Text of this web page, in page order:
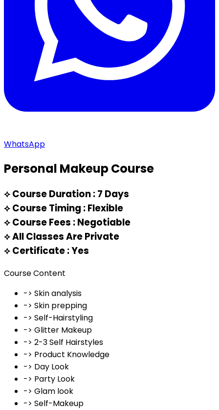
WhatsApp
Personal Makeup Course
⟡Course Duration : 7 Days
⟡Course Timing : Flexible
⟡Course Fees : Negotiable
⟡All Classes Are Private
⟡Certificate : Yes
Course Content
-> Skin analysis
-> Skin prepping
-> Self-Hairstyling
-> Glitter Makeup
-> 2-3 Self Hairstyles
-> Product Knowledge
-> Day Look
-> Party Look
-> Glam look
-> Self-Makeup